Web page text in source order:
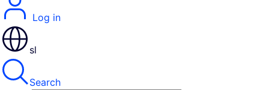
Log in
sl
Search